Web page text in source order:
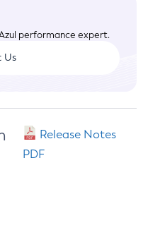
performance expert.
Us
Release Notes
PDF